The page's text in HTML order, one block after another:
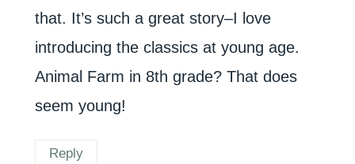
that. It’s such a great story–I love
introducing the classics at young age.
Animal Farm in 8th grade? That does
seem young!
Reply